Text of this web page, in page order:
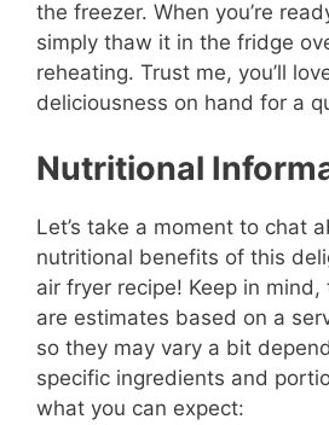
the freezer. When you’re
simply thaw it in the fridge
reheating. Trust me, you’ll
deliciousness on hand for a
Nutritional
Let’s take a moment to chat
nutritional benefits of this
air fryer recipe! Keep in
are estimates based on a
so they may vary a bit
specific ingredients and
what you can expect: